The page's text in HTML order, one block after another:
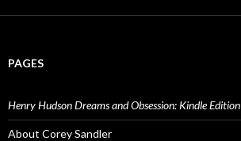
PAGES
Henry Hudson Dreams and Obsession: Kindle Edition
About Corey Sandler